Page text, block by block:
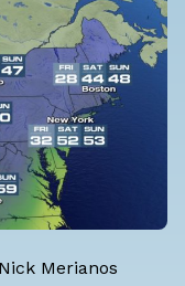
Merianos